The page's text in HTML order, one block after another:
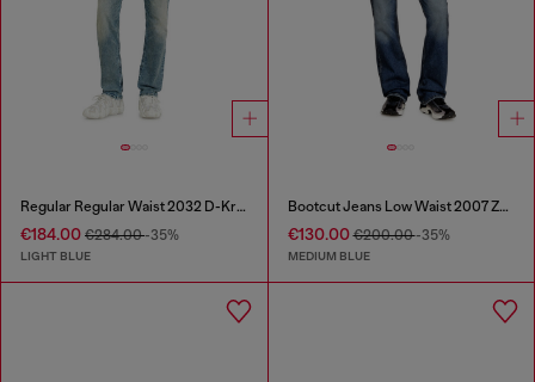
Regular Regular Waist 2032 D-Krooley Joggjeans®
€184.00 €284.00-35%
LIGHT BLUE
Bootcut Jeans Low Waist 2007 Zatiny
€130.00€200.00-35%
MEDIUM BLUE